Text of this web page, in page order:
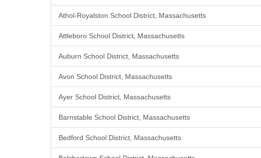
Athol-Royalston School District, Massachusetts
Attleboro School District, Massachusetts
Auburn School District, Massachusetts
Avon School District, Massachusetts
Ayer School District, Massachusetts
Barnstable School District, Massachusetts
Bedford School District, Massachusetts